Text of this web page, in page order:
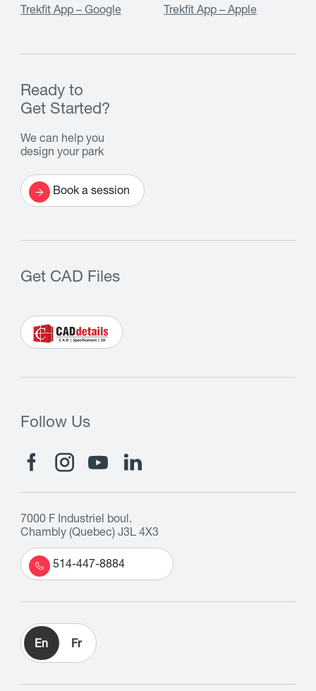
Trekfit App – Google Trekfit App – Apple
Ready to
Get Started?
We can help you
design your park
Book a session
Get CAD Files
Follow Us
7000 F Industriel boul.
Chambly (Quebec) J3L 4X3
514-447-8884
En Fr